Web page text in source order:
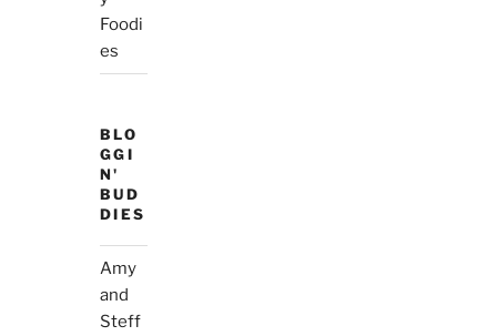
Foodi
es
BLO
GGI
N'
BUD
DIES
Amy
and
Steff